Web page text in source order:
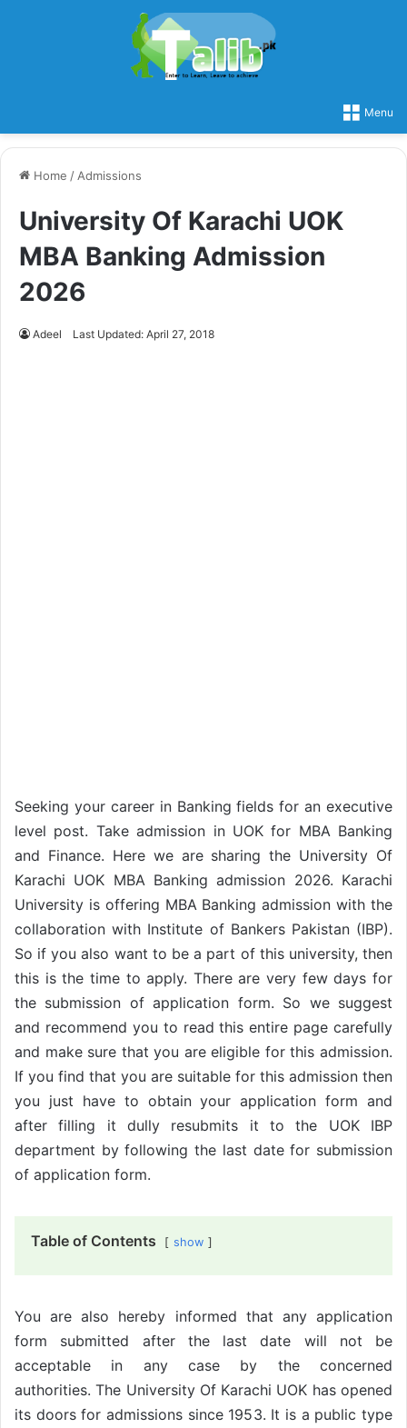
Menu
Home / Admissions
University Of Karachi UOK
MBA Banking Admission
2026
Adeel Last Updated: April 27, 2018
Seeking your career in Banking fields for an executive
level post. Take admission in UOK for MBA Banking
and Finance. Here we are sharing the University Of
Karachi UOK MBA Banking admission 2026. Karachi
University is offering MBA Banking admission with the
collaboration with Institute of Bankers Pakistan (IBP).
So if you also want to be a part of this university, then
this is the time to apply. There are very few days for
the submission of application form. So we suggest
and recommend you to read this entire page carefully
and make sure that you are eligible for this admission.
If you find that you are suitable for this admission then
you just have to obtain your application form and
after filling it dully resubmits it to the UOK IBP
department by following the last date for submission
of application form.
Table of Contents show
You are also hereby informed that any application
form submitted after the last date will not be
acceptable in any case by the concerned
authorities. The University Of Karachi UOK has opened
its doors for admissions since 1953. It is a public type